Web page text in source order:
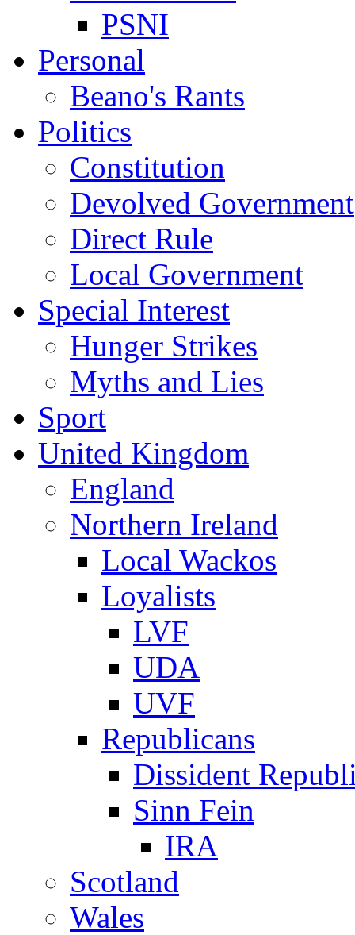
PSNI
Personal
Beano's Rants
Politics
Constitution
Devolved Government
Direct Rule
Local Government
Special Interest
Hunger Strikes
Myths and Lies
Sport
United Kingdom
England
Northern Ireland
Local Wackos
Loyalists
LVF
UDA
UVF
Republicans
Dissident
Sinn Fein
IRA
Scotland
Wales